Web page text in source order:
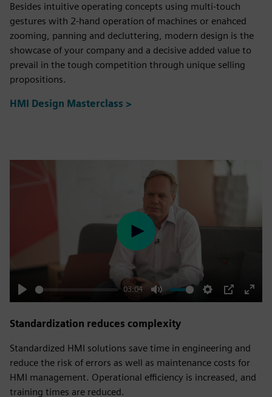
Besides intuitive operating concepts using multi-touch
gestures with 2-hand operation of machines or enahced
zooming, panning and decluttering, modern design is the
showcase of your company and a decisive added value to
prevail in the tough competition through unique selling
propositions.
HMI Design Masterclass >
Play
03:04
Mute Settings
PIP
Enter
Play
Standardization reduces complexity
Standardized HMI solutions save time in engineering and
reduce the risk of errors as well as maintenance costs for
HMI management. Operational efficiency is increased, and
training times are reduced.